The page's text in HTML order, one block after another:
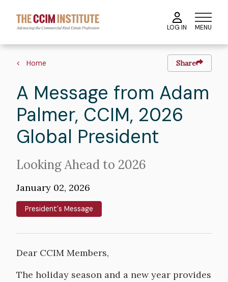
main
content
LOG IN MENU
Breadcrumb
Home Share
A Message from Adam
Palmer, CCIM, 2026
Global President
Intro
Text
Looking Ahead to 2026
January 02, 2026
President's Message
Dear CCIM Members,
The holiday season and a new year provides